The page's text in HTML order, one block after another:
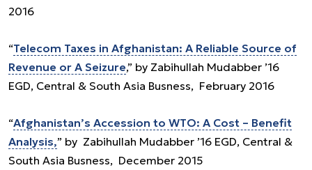
2016
“Telecom Taxes in Afghanistan: A Reliable Source of
Revenue or A Seizure,” by Zabihullah Mudabber ’16
EGD, Central & South Asia Busness, February 2016
“Afghanistan’s Accession to WTO: A Cost – Benefit
Analysis,” by Zabihullah Mudabber ’16 EGD, Central &
South Asia Busness, December 2015